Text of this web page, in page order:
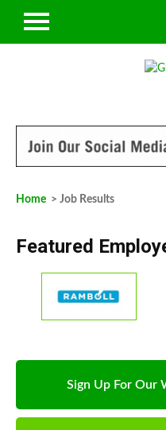
Home > Job Results
Featured
Sign Up For Our